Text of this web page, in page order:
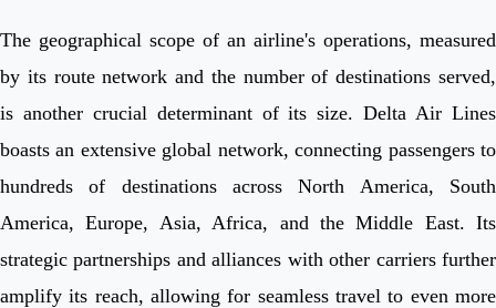
The geographical scope of an airline's operations, measured
by its route network and the number of destinations served,
is another crucial determinant of its size. Delta Air Lines
boasts an extensive global network, connecting passengers to
hundreds of destinations across North America, South
America, Europe, Asia, Africa, and the Middle East. Its
strategic partnerships and alliances with other carriers further
amplify its reach, allowing for seamless travel to even more